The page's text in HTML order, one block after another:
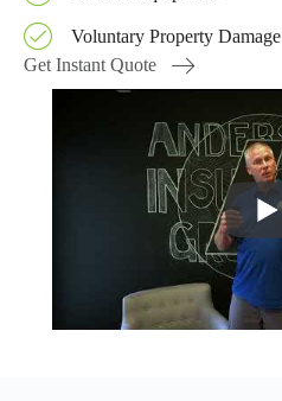
Voluntary Property Damage
Get Instant Quote